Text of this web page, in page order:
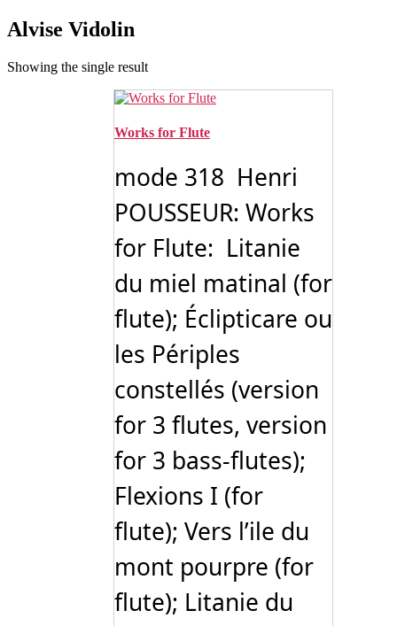
Alvise Vidolin
Showing the single result
Works for Flute
mode 318 Henri
POUSSEUR: Works
for Flute: Litanie
du miel matinal (for
flute); Éclipticare ou
les Périples
constellés (version
for 3 flutes, version
for 3 bass-flutes);
Flexions I (for
flute); Vers l’ile du
mont pourpre (for
flute); Litanie du